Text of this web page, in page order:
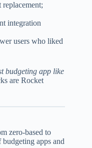
integration
users who liked
budgeting app like
are Rocket
zero-based to
apps and